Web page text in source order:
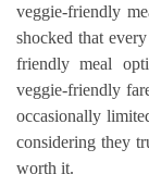
veggie-friendly
shocked that
friendly meal
veggie-friendly
occasionally
considering they
worth it.